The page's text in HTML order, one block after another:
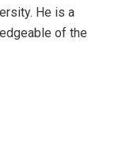
He is a
of the